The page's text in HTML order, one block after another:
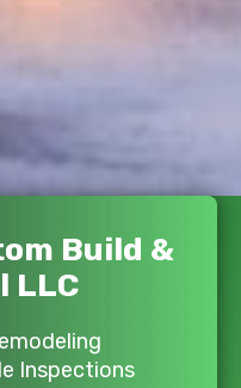
Build &
LLC
Inspections